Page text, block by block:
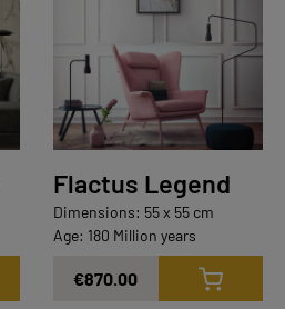
Flactus Legend
Dimensions: 55 x 55 cm
Age: 180 Million years
€870.00